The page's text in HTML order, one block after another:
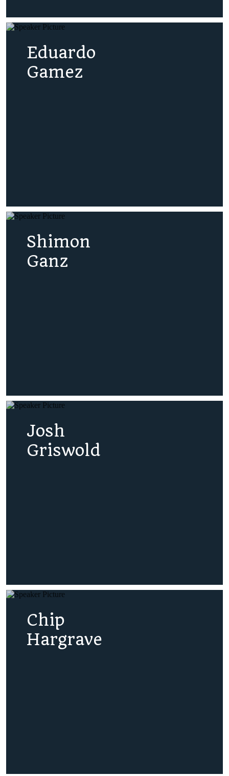
Eduardo
Gamez
Shimon
Ganz
Josh
Griswold
Chip
Hargrave